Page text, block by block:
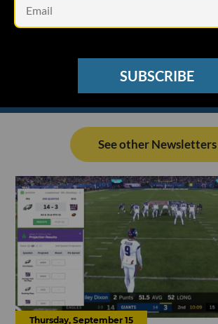
SUBSCRIBE
See other Newsletters
Thursday, September 15